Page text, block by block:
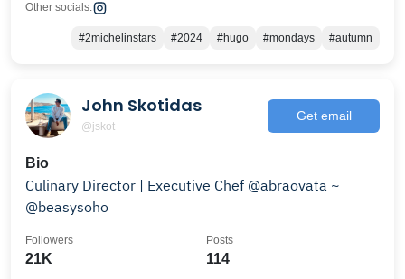
Other socials:
#2michelinstars #2024 #hugo #mondays #autumn
John Skotidas
@jskot
Get email
Bio
Culinary Director | Executive Chef @abraovata ~
@beasysoho
21K
Followers
114
Posts